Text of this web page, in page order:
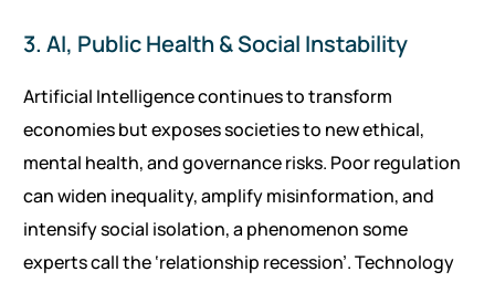
3. AI, Public Health & Social Instability
Artificial Intelligence continues to transform
economies but exposes societies to new ethical,
mental health, and governance risks. Poor regulation
can widen inequality, amplify misinformation, and
intensify social isolation, a phenomenon some
experts call the ‘relationship recession’. Technology